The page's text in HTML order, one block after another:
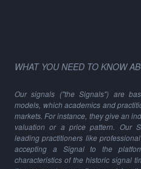
WHAT YOU NEED TO KNOW
Our signals ("the Signals") are
models, which academics and
markets. For instance, they give an
valuation or a price pattern. Our
leading practitioners like
accepting a Signal to the
characteristics of the historic signal